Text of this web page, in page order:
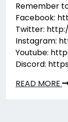
Remember
Facebook:
Twitter:
Instagram:
Youtube:
Discord:
READ MORE